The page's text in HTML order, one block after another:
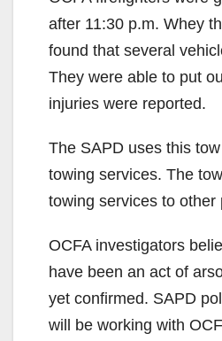
after 11:30 p.m. Whey
found that several
They were able to put
injuries were reported.
The SAPD uses this
towing services. The
towing services to other
OCFA investigators
have been an act of
yet confirmed. SAPD
will be working with